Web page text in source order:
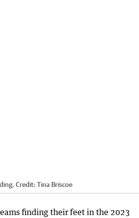
Credit: Tina Briscoe
finding their feet in the 2023